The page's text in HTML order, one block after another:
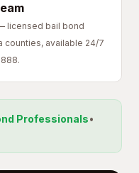
licensed bail bond
counties, available 24/7
Professionals•